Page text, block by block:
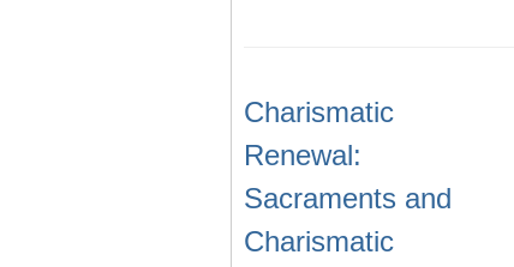
Charismatic
Renewal:
Sacraments and
Charismatic